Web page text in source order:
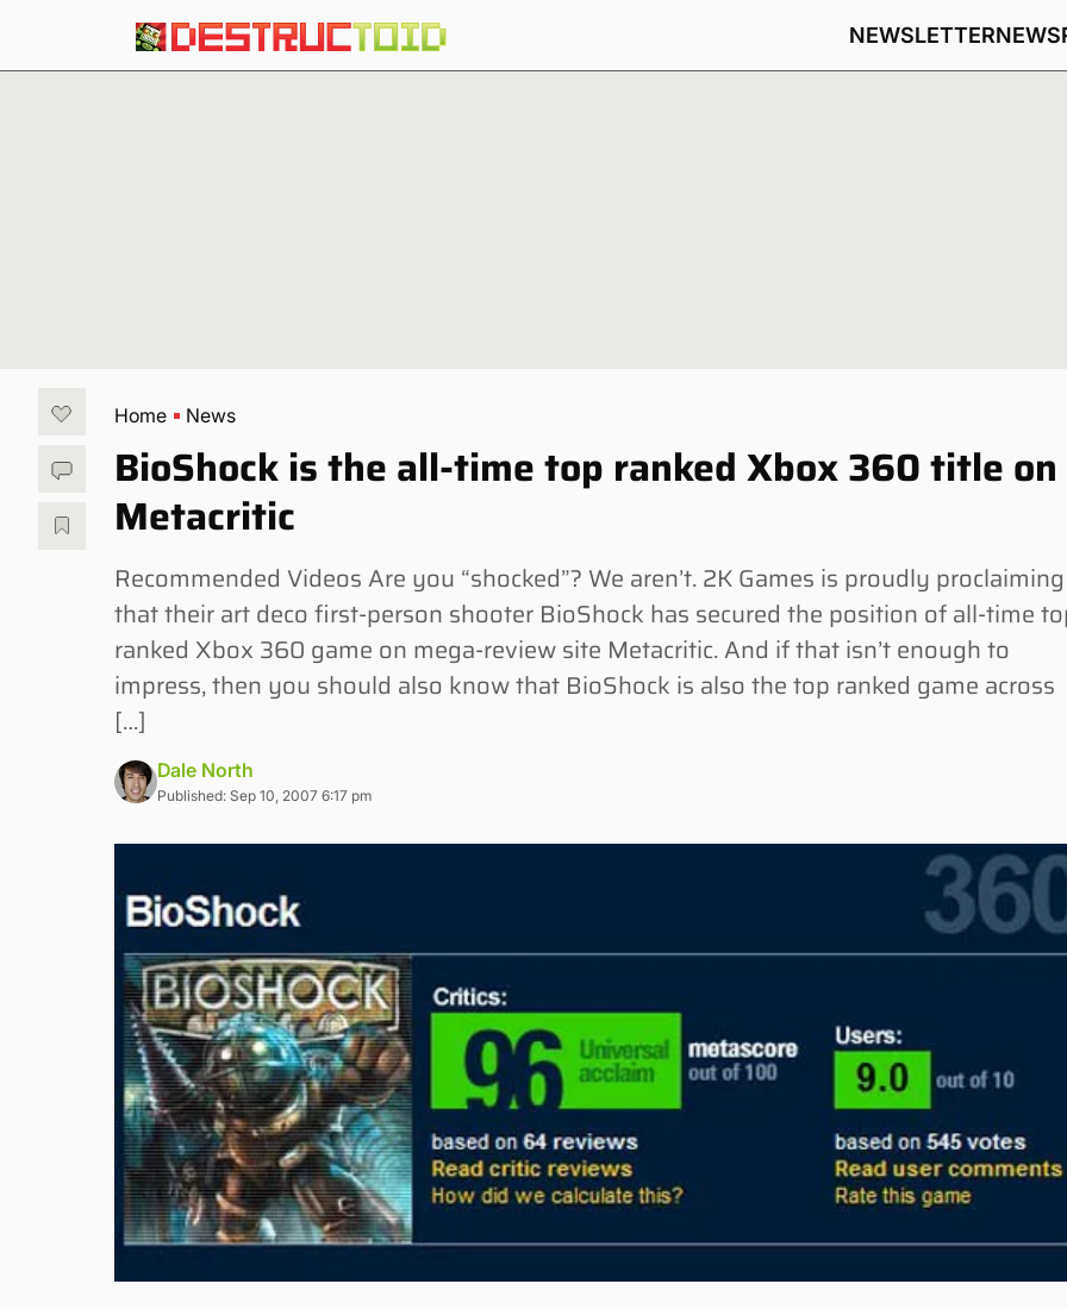
NEWSLETTERNEWS
Home News
BioShock is the all-time top ranked Xbox 360 title on
Metacritic
Recommended Videos Are you “shocked”? We aren’t. 2K Games is proudly proclaiming
that their art deco first-person shooter BioShock has secured the position of all-time
ranked Xbox 360 game on mega-review site Metacritic. And if that isn’t enough to
impress, then you should also know that BioShock is also the top ranked game across
[…]
Dale North
Published: Sep 10, 2007 6:17 pm